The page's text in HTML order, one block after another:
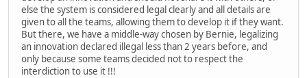
else the system is considered legal clearly and all details are
given to all the teams, allowing them to develop it if they want.
But there, we have a middle-way chosen by Bernie, legalizing
an innovation declared illegal less than 2 years before, and
only because some teams decided not to respect the
interdiction to use it !!!